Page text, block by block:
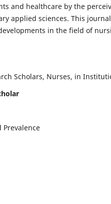
and healthcare by the
applied sciences. This
in the field of
Scholars, Nurses, in
Prevalence